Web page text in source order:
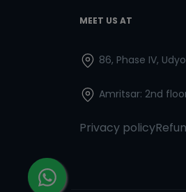
MEET US AT
86, Phase IV,
Amritsar: 2nd
Privacy policy